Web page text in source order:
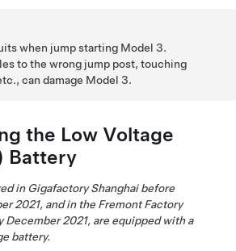
when jump starting Model 3.
to the wrong jump post, touching
can damage Model 3.
the Low Voltage
Battery
in Gigafactory Shanghai before
2021, and in the Fremont Factory
December 2021, are equipped with a
battery.